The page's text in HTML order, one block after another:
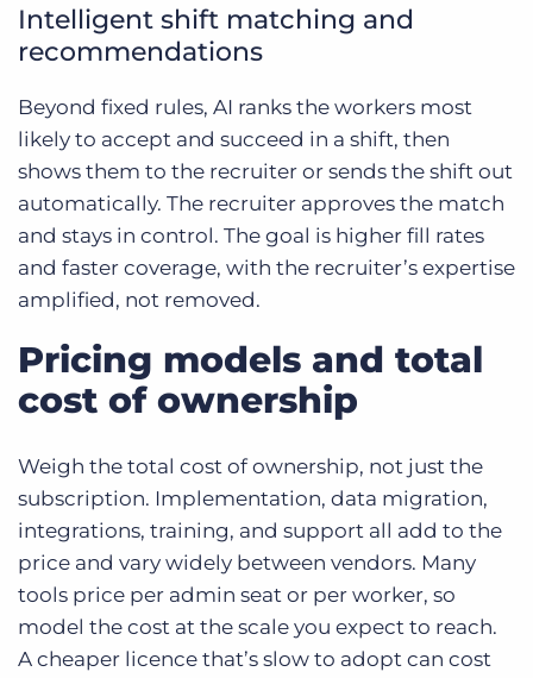
Intelligent shift matching and
recommendations
Beyond fixed rules, AI ranks the workers most
likely to accept and succeed in a shift, then
shows them to the recruiter or sends the shift out
automatically. The recruiter approves the match
and stays in control. The goal is higher fill rates
and faster coverage, with the recruiter’s expertise
amplified, not removed.
Pricing models and total
cost of ownership
Weigh the total cost of ownership, not just the
subscription. Implementation, data migration,
integrations, training, and support all add to the
price and vary widely between vendors. Many
tools price per admin seat or per worker, so
model the cost at the scale you expect to reach.
A cheaper licence that’s slow to adopt can cost